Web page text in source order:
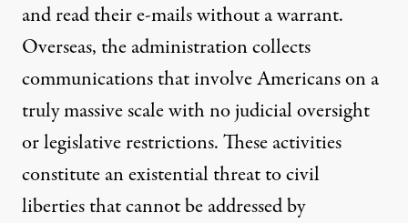
and read their e-mails without a warrant.
Overseas, the administration collects
communications that involve Americans on a
truly massive scale with no judicial oversight
or legislative restrictions. These activities
constitute an existential threat to civil
liberties that cannot be addressed by